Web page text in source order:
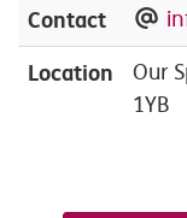
Contact
Location
Our
1YB